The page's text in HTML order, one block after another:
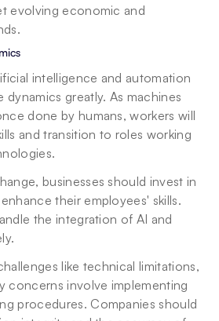
evolving economic and
intelligence and automation
dynamics greatly. As machines
done by humans, workers will
and transition to roles working
businesses should invest in
their employees' skills.
the integration of AI and
like technical limitations,
concerns involve implementing
procedures. Companies should